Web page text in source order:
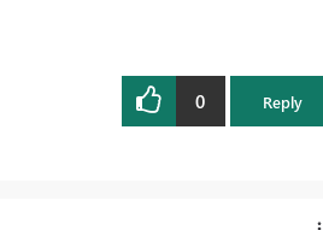
0 Reply